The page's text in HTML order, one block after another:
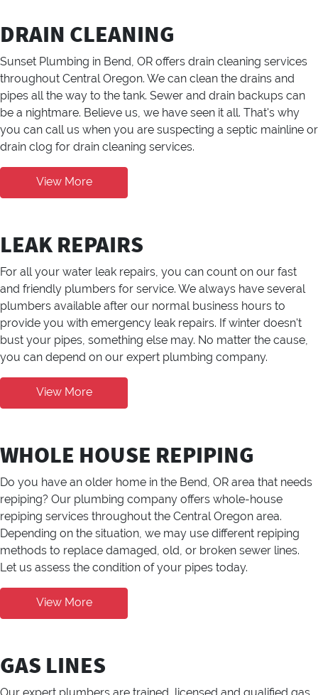
DRAIN CLEANING
Sunset Plumbing in Bend, OR offers drain cleaning services
throughout Central Oregon. We can clean the drains and
pipes all the way to the tank. Sewer and drain backups can
be a nightmare. Believe us, we have seen it all. That's why
you can call us when you are suspecting a septic mainline or
drain clog for drain cleaning services.
View More
LEAK REPAIRS
For all your water leak repairs, you can count on our fast
and friendly plumbers for service. We always have several
plumbers available after our normal business hours to
provide you with emergency leak repairs. If winter doesn't
bust your pipes, something else may. No matter the cause,
you can depend on our expert plumbing company.
View More
WHOLE HOUSE REPIPING
Do you have an older home in the Bend, OR area that needs
repiping? Our plumbing company offers whole-house
repiping services throughout the Central Oregon area.
Depending on the situation, we may use different repiping
methods to replace damaged, old, or broken sewer lines.
Let us assess the condition of your pipes today.
View More
GAS LINES